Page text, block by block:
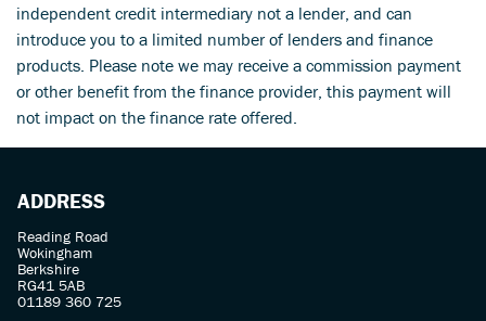
SEARCH
Reset
independent credit intermediary not a lender, and can
introduce you to a limited number of lenders and finance
products. Please note we may receive a commission payment
or other benefit from the finance provider, this payment will
not impact on the finance rate offered.
ADDRESS
Reading Road
Wokingham
Berkshire
RG41 5AB
01189 360 725